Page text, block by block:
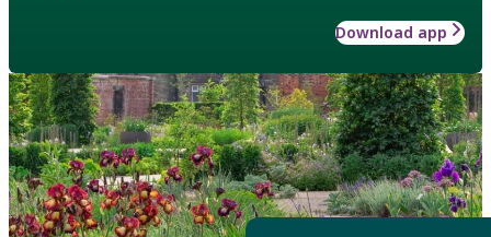
Download app